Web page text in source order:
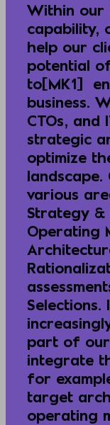
Within our
capability,
help our
potential
to[MK1]
business.
CTOs, and
strategic
optimize
various
Strategy
Operating
Selections.
part of our
integrate
for
target
operating